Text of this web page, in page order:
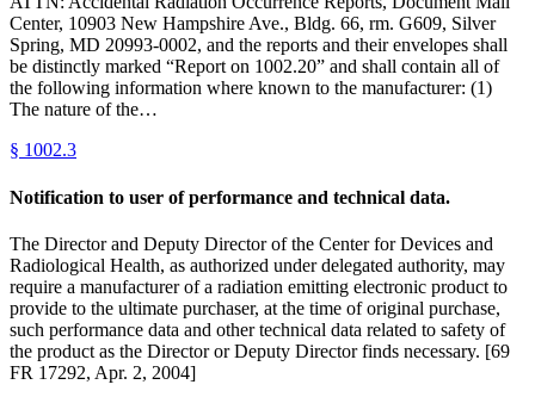
Center, 10903 New Hampshire Ave., Bldg. 66, rm. G609, Silver
Spring, MD 20993-0002, and the reports and their envelopes shall
be distinctly marked “Report on 1002.20” and shall contain all of
the following information where known to the manufacturer: (1)
The nature of the…
§ 1002.3
Notification to user of performance and technical data.
The Director and Deputy Director of the Center for Devices and
Radiological Health, as authorized under delegated authority, may
require a manufacturer of a radiation emitting electronic product to
provide to the ultimate purchaser, at the time of original purchase,
such performance data and other technical data related to safety of
the product as the Director or Deputy Director finds necessary. [69
FR 17292, Apr. 2, 2004]